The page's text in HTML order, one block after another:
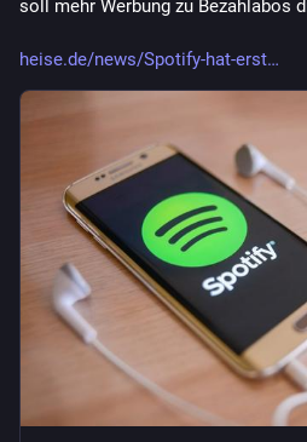
soll mehr Werbung zu Bezahlabos
heise.de/news/Spotify-hat-erst